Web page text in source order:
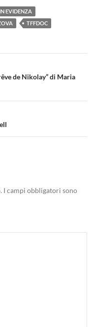
IN EVIDENZA
TFFDOC
de Nikolay” di Maria
I campi obbligatori sono